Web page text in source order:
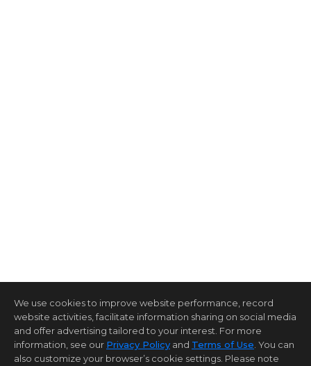
We use cookies to improve website performance, record
website activities, facilitate information sharing on social media
and offer advertising tailored to your interest. For more
information, see our Privacy Policy and Terms of Use . You can
also customize your browser’s cookie settings. Please note